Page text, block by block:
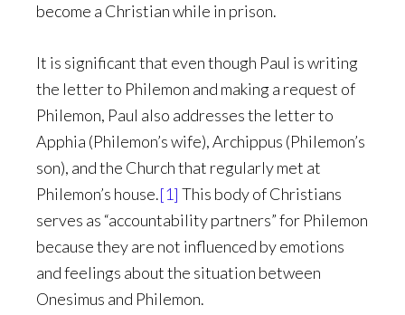
become a Christian while in prison.
It is significant that even though Paul is writing
the letter to Philemon and making a request of
Philemon, Paul also addresses the letter to
Apphia (Philemon’s wife), Archippus (Philemon’s
son), and the Church that regularly met at
Philemon’s house.[1] This body of Christians
serves as “accountability partners” for Philemon
because they are not influenced by emotions
and feelings about the situation between
Onesimus and Philemon.